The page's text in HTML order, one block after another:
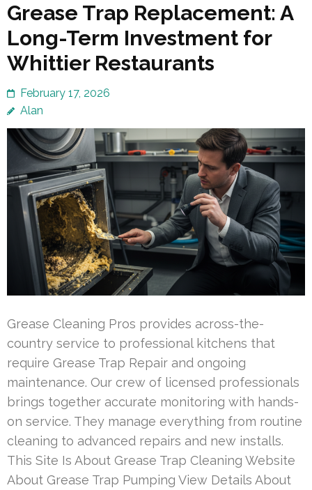
Grease Trap Replacement: A
Long-Term Investment for
Whittier Restaurants
February 17, 2026
Alan
Grease Cleaning Pros provides across-the-
country service to professional kitchens that
require Grease Trap Repair and ongoing
maintenance. Our crew of licensed professionals
brings together accurate monitoring with hands-
on service. They manage everything from routine
cleaning to advanced repairs and new installs.
This Site Is About Grease Trap Cleaning Website
About Grease Trap Pumping View Details About